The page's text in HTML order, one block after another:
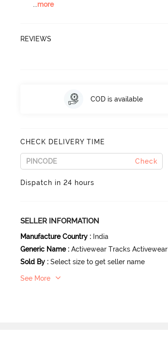
...more
REVIEWS
COD is available
CHECK DELIVERY TIME
Check
Dispatch in 24 hours
SELLER INFORMATION
Manufacture Country : India
Generic Name : Activewear Tracks Activewear
Sold By : Select size to get seller name
See More